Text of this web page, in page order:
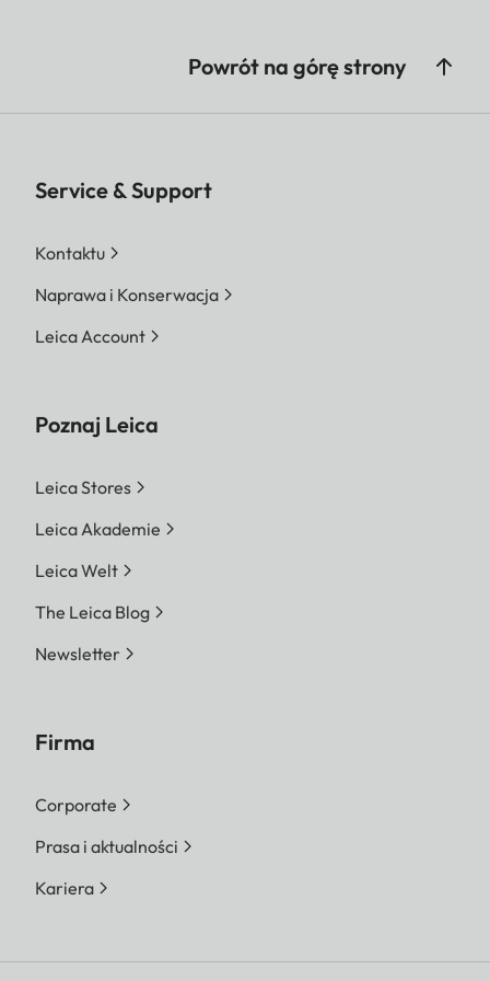
Powrót na górę strony
Service & Support
Kontaktu
Naprawa i Konserwacja
Leica Account
Poznaj Leica
Leica Stores
Leica Akademie
Leica Welt
The Leica Blog
Newsletter
Firma
Corporate
Prasa i aktualności
Kariera